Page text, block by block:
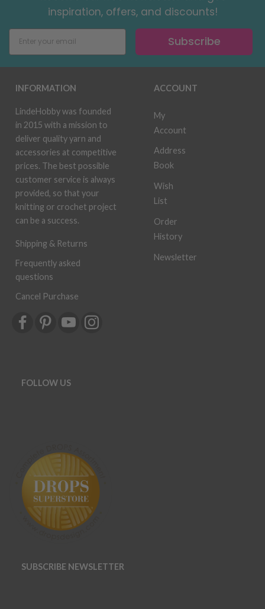
inspiration, offers, and discounts!
Subscribe
INFORMATION
LindeHobby was founded
in 2015 with a mission to
deliver quality yarn and
accessories at competitive
prices. The best possible
customer service is always
provided, so that your
knitting or crochet project
can be a success.
Shipping & Returns
Frequently asked
questions
Cancel Purchase
ACCOUNT
My
Account
Address
Book
Wish
List
Order
History
Newsletter
FOLLOW US
SUBSCRIBE NEWSLETTER